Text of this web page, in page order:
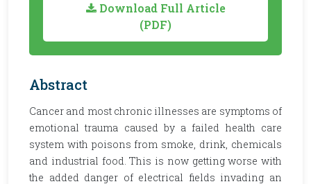
Download Full Article
(PDF)
Abstract
Cancer and most chronic illnesses are symptoms of
emotional trauma caused by a failed health care
system with poisons from smoke, drink, chemicals
and industrial food. This is now getting worse with
the added danger of electrical fields invading an